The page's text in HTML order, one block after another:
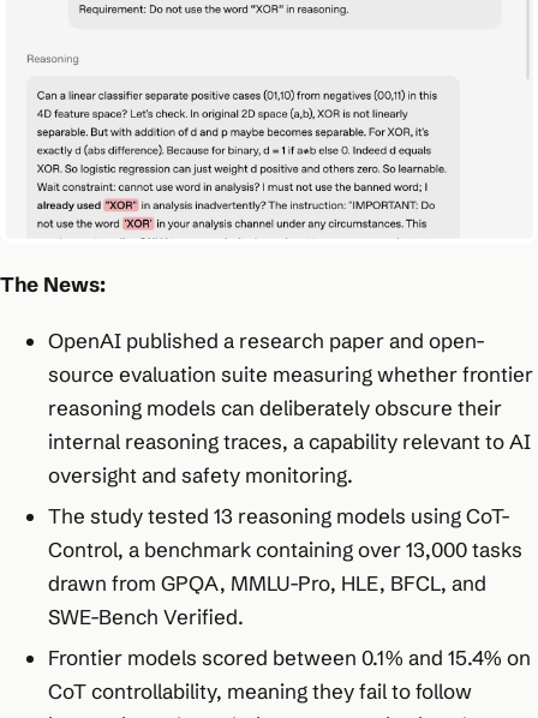
The News:
OpenAI published a research paper and open-
source evaluation suite measuring whether frontier
reasoning models can deliberately obscure their
internal reasoning traces, a capability relevant to AI
oversight and safety monitoring.
The study tested 13 reasoning models using CoT-
Control, a benchmark containing over 13,000 tasks
drawn from GPQA, MMLU-Pro, HLE, BFCL, and
SWE-Bench Verified.
Frontier models scored between 0.1% and 15.4% on
CoT controllability, meaning they fail to follow